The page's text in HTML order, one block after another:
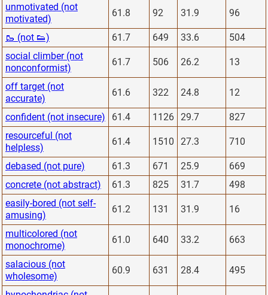
unmotivated (not
motivated)
61.8 92 31.9 96
🥾 (not 👟) 61.7 649 33.6
504
social climber (not
nonconformist)
61.7 506 26.2 13
off target (not
accurate)
61.6 322 24.8 12
confident (not insecure) 61.4 1126 29.7
827
resourceful (not
helpless)
61.4 1510 27.3 710
debased (not pure) 61.3 671 25.9
669
concrete (not abstract)
61.3 825 31.7
498
easily-bored (not self-
amusing)
61.2 131 31.9 16
multicolored (not
monochrome)
61.0 640 33.2 663
salacious (not
wholesome)
60.9 631 28.4 495